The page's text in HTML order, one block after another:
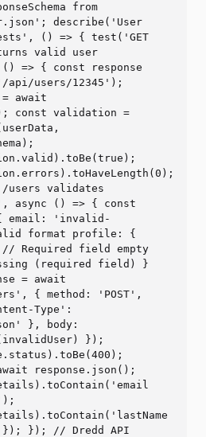
from
describe('User
() => { test('GET
valid user
() => { const response
users/12345');
= await
const validation =
users validates
async () => { const
email: 'invalid-
format profile: {
Required field empty
(required field) }
= await
{ method: 'POST',
Type':
}, body:
});
response.json();
}); // Dredd API